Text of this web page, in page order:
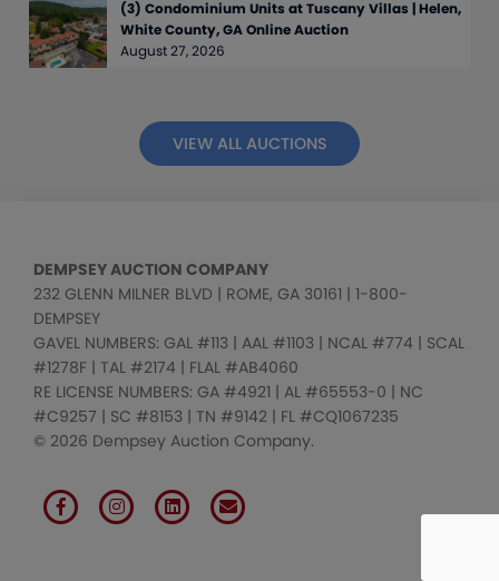
(3) Condominium Units at Tuscany Villas | Helen,
White County, GA Online Auction
August 27, 2026
VIEW ALL AUCTIONS
DEMPSEY AUCTION COMPANY
232 GLENN MILNER BLVD | ROME, GA 30161 | 1-800-
DEMPSEY
GAVEL NUMBERS: GAL #113 | AAL #1103 | NCAL #774 | SCAL
#1278F | TAL #2174 | FLAL #AB4060
RE LICENSE NUMBERS: GA #4921 | AL #65553-0 | NC
#C9257 | SC #8153 | TN #9142 | FL #CQ1067235
© 2026 Dempsey Auction Company.